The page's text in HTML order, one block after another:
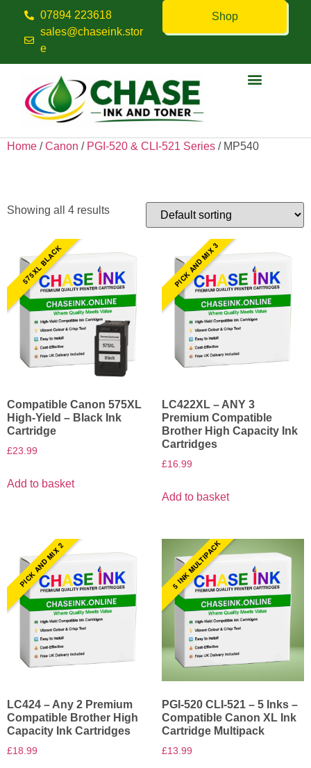
07894 223618
sales@chaseink.stor
e
Shop
Home /Canon / PGI-520 & CLI-521 Series / MP540
Showing all 4 results
575XL BLACK
Compatible Canon 575XL
High-Yield – Black Ink
Cartridge
£23.99
Add to basket
PICK AND MIX 3
LC422XL – ANY 3
Premium Compatible
Brother High Capacity Ink
Cartridges
£16.99
Add to basket
PICK AND MIX 2
LC424 – Any 2 Premium
Compatible Brother High
Capacity Ink Cartridges
£18.99
5 INK MULTIPACK
PGI-520 CLI-521 – 5 Inks –
Compatible Canon XL Ink
Cartridge Multipack
£13.99